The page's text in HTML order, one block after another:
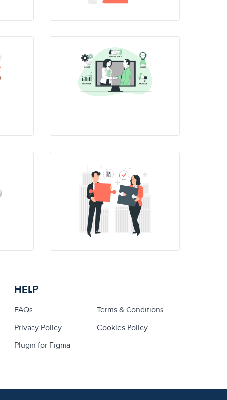
HELP
FAQs
Terms & Conditions
Privacy Policy
Cookies Policy
Plugin for Figma